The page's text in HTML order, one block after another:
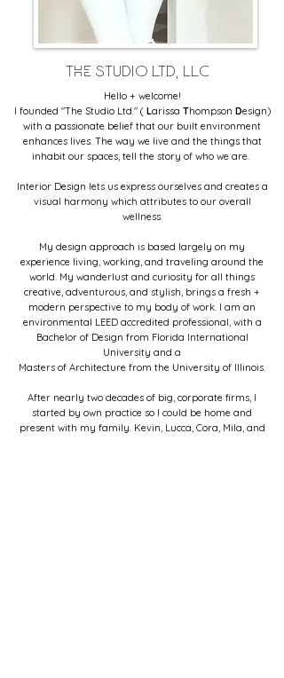
THE STUDIO LTD, LLC
Hello + welcome!
I founded "The Studio Ltd." ( Larissa Thompson Design)
with a passionate belief that our built environment
enhances lives. The way we live and the things that
inhabit our spaces, tell the story of who we are.
Interior Design lets us express ourselves and creates a
visual harmony which attributes to our overall
wellness.
My design approach is based largely on my
experience living, working, and traveling around the
world. My wanderlust and curiosity for all things
creative, adventurous, and stylish, brings a fresh +
modern perspective to my body of work. I am an
environmental LEED accredited professional, with a
Bachelor of Design from Florida International
University and a
Masters of Architecture from the University of Illinois.
After nearly two decades of big, corporate firms, I
started by own practice so I could be home and
present with my family. Kevin, Lucca, Cora, Mila, and